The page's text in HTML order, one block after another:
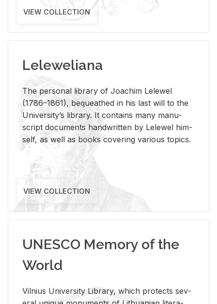
VIEW COLLECTION
Leleweliana
The per­sonal li­brary of Joachim Lelewel
(1786–1861), be­queathed in his last will to the
Uni­ver­si­ty’s li­brary. It con­tains many man­u­
script doc­u­ments hand­writ­ten by Lelewel him­
self, as well as books cov­er­ing var­i­ous top­ics.
VIEW COLLECTION
UNESCO Memory of the
World
Vil­nius Uni­ver­sity Li­brary, which pro­tects sev­